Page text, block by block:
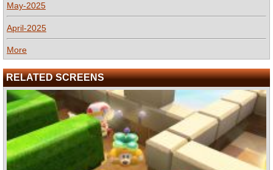
May-2025
April-2025
More
RELATED SCREENS